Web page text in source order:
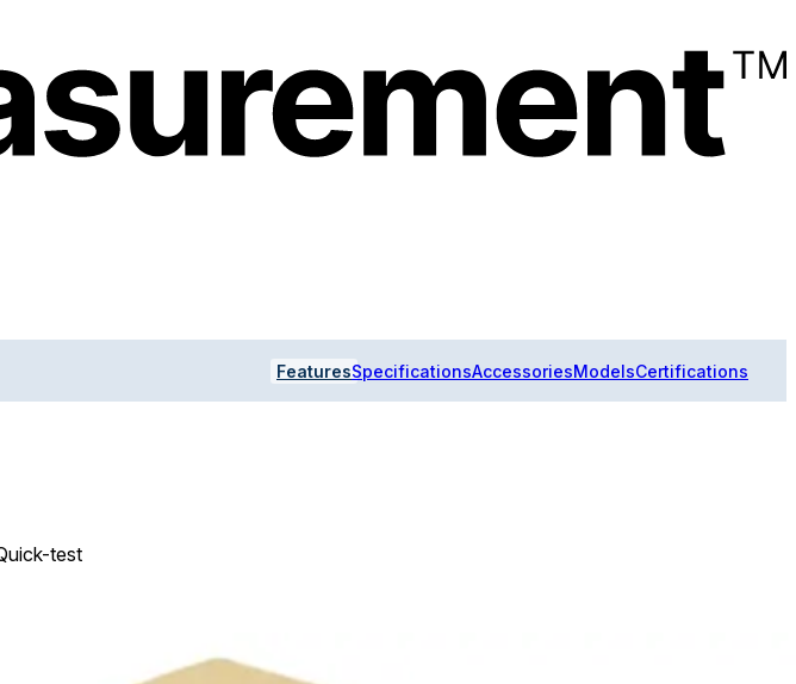
FeaturesSpecificationsAccessoriesModelsCertifications
test